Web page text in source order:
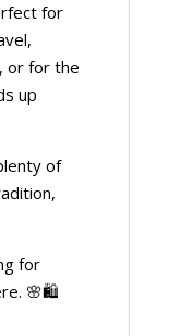
for
or for the
up
of
for
🌸🛍️